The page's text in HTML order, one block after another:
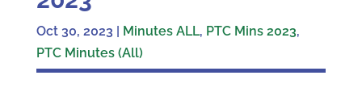
Oct 30, 2023 | Minutes ALL, PTC Mins 2023,
PTC Minutes (All)